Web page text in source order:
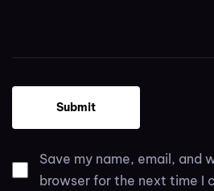
Save my name, email, and
browser for the next time I